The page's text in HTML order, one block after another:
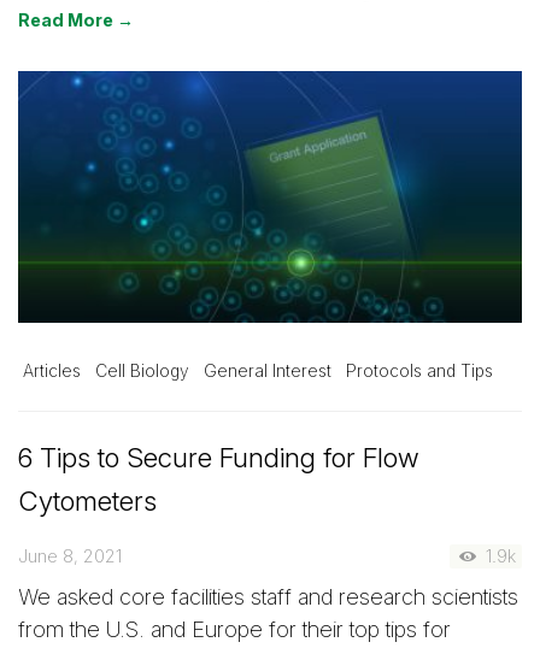
Read More →
Articles Cell Biology General Interest Protocols and Tips
6 Tips to Secure Funding for Flow
Cytometers
June 8, 2021 1.9k
We asked core facilities staff and research scientists
from the U.S. and Europe for their top tips for